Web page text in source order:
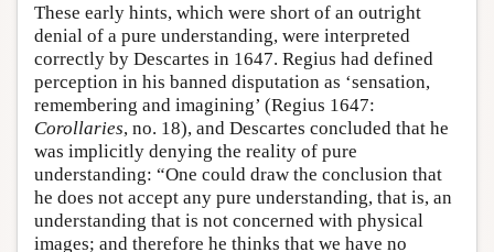
These early hints, which were short of an outright
denial of a pure understanding, were interpreted
correctly by Descartes in 1647. Regius had defined
perception in his banned disputation as ‘sensation,
remembering and imagining’ (Regius 1647:
Corollaries, no. 18), and Descartes concluded that he
was implicitly denying the reality of pure
understanding: “One could draw the conclusion that
he does not accept any pure understanding, that is, an
understanding that is not concerned with physical
images; and therefore he thinks that we have no